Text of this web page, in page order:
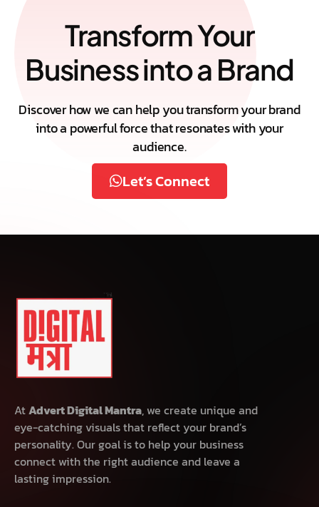
Transform Your
Business into a Brand
Discover how we can help you transform your brand
into a powerful force that resonates with your
audience.
Let’s Connect
AtAdvert Digital Mantra, we create unique and
eye-catching visuals that reflect your brand’s
personality. Our goal is to help your business
connect with the right audience and leave a
lasting impression.